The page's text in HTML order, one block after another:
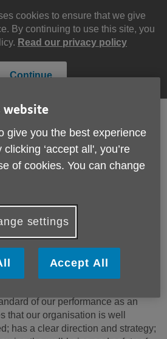
cookies to ensure that we give
By continuing to use this site, you
Read our privacy policy
Continue
Search Menu
Donate
achieved the Age UK Charity
of our performance as an
that our organisation is well
has a clear direction and strategy;
website
give you the best experience
‘accept all', you’re
of cookies. You can change
settings
Accept All